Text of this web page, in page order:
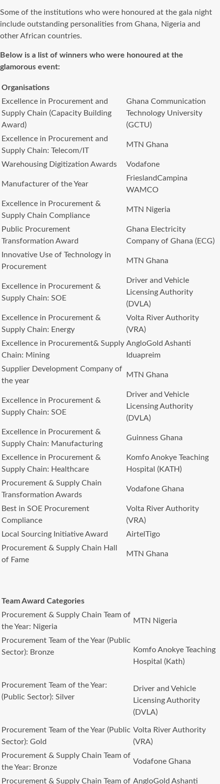
Some of the institutions who were honoured at the gala night
include outstanding personalities from Ghana, Nigeria and
other African countries.
Below is a list of winners who were honoured at the
glamorous event:
Organisations
Excellence in Procurement and
Supply Chain (Capacity Building
Award)
Ghana Communication
Technology University
(GCTU)
Excellence in Procurement and
Supply Chain: Telecom/IT
MTN Ghana
Warehousing Digitization Awards Vodafone
Manufacturer of the Year
FrieslandCampina
WAMCO
Excellence in Procurement &
Supply Chain Compliance
MTN Nigeria
Public Procurement
Transformation Award
Ghana Electricity
Company of Ghana (ECG)
Innovative Use of Technology in
Procurement
MTN Ghana
Excellence in Procurement &
Supply Chain: SOE
Driver and Vehicle
Licensing Authority
(DVLA)
Excellence in Procurement &
Supply Chain: Energy
Volta River Authority
(VRA)
Excellence in Procurement& Supply
Chain: Mining
AngloGold Ashanti
Iduapreim
Supplier Development Company of
the year
MTN Ghana
Excellence in Procurement &
Supply Chain: SOE
Driver and Vehicle
Licensing Authority
(DVLA)
Excellence in Procurement &
Supply Chain: Manufacturing
Guinness Ghana
Excellence in Procurement &
Supply Chain: Healthcare
Komfo Anokye Teaching
Hospital (KATH)
Procurement & Supply Chain
Transformation Awards
Vodafone Ghana
Best in SOE Procurement
Compliance
Volta River Authority
(VRA)
Local Sourcing Initiative Award
AirtelTigo
Procurement & Supply Chain Hall
of Fame
MTN Ghana
Team Award Categories
Procurement & Supply Chain Team of
the Year: Nigeria
MTN Nigeria
Procurement Team of the Year (Public
Sector): Bronze
Komfo Anokye Teaching
Hospital (Kath)
Procurement Team of the Year:
(Public Sector): Silver
Driver and Vehicle
Licensing Authority
(DVLA)
Procurement Team of the Year (Public
Sector): Gold
Volta River Authority
(VRA)
Procurement & Supply Chain Team of
the Year: Bronze
Vodafone Ghana
Procurement & Supply Chain Team of AngloGold Ashanti